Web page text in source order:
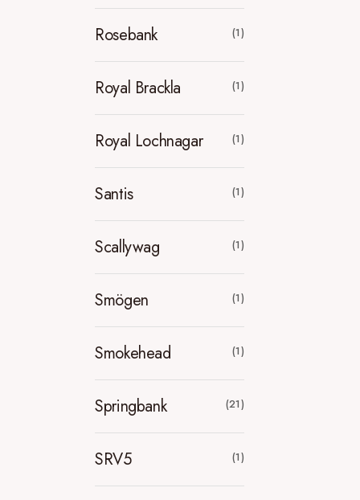
Rosebank (1)
Royal Brackla (1)
Royal Lochnagar (1)
Santis (1)
Scallywag (1)
Smögen (1)
Smokehead (1)
Springbank (21)
SRV5 (1)